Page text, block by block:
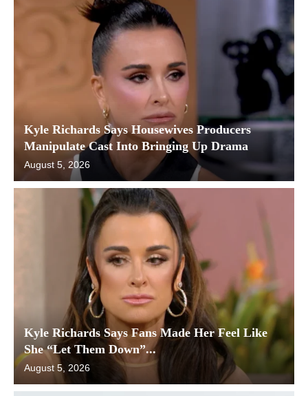
Kyle Richards Says Housewives Producers
Manipulate Cast Into Bringing Up Drama
August 5, 2026
Kyle Richards Says Fans Made Her Feel Like
She “Let Them Down”...
August 5, 2026